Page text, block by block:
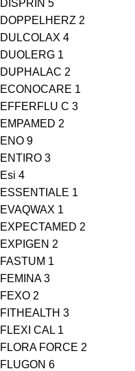
DISPRIN 5
DOPPELHERZ 2
DULCOLAX 4
DUOLERG 1
DUPHALAC 2
ECONOCARE 1
EFFERFLU C 3
EMPAMED 2
ENO 9
ENTIRO 3
Esi 4
ESSENTIALE 1
EVAQWAX 1
EXPECTAMED 2
EXPIGEN 2
FASTUM 1
FEMINA 3
FEXO 2
FITHEALTH 3
FLEXI CAL 1
FLORA FORCE 2
FLUGON 6